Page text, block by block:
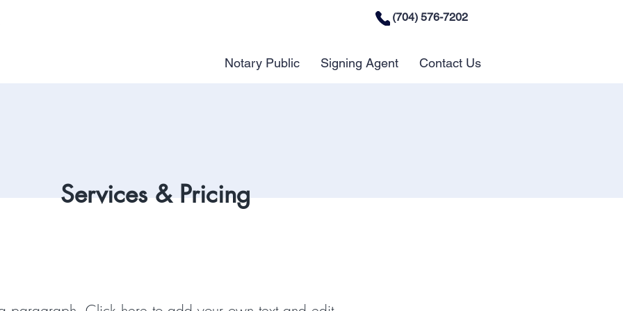
(704) 576-7202
Notary Public Signing Agent Contact Us
Services & Pricing